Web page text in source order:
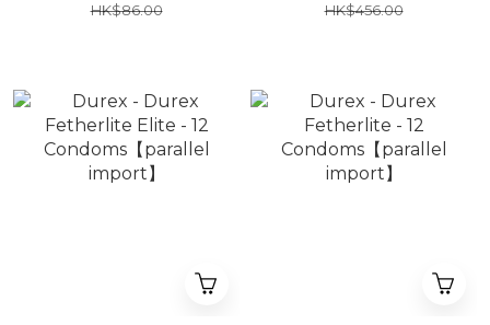
HK$86.00 HK$456.00